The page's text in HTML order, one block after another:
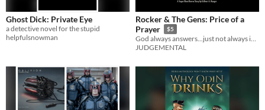
Ghost Dick: Private Eye
a detective novel for the stupid
helpfulsnowman
Rocker & The Gens: Price of a
Prayer
$5
God always answers...just not always in the way you expect.
JUDGEMENTAL